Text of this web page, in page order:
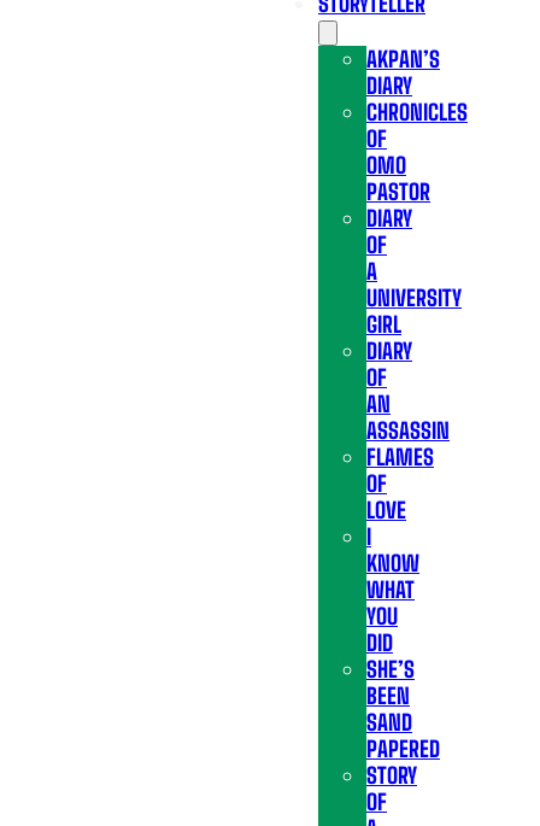
AKPAN’S
DIARY
CHRONICLES
OF
OMO
PASTOR
DIARY
OF
A
UNIVERSITY
GIRL
DIARY
OF
AN
ASSASSIN
FLAMES
OF
LOVE
I
KNOW
WHAT
YOU
DID
SHE’S
BEEN
SAND
PAPERED
STORY
OF